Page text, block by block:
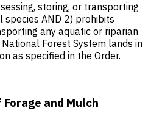
storing, or transporting
species AND 2) prohibits
any aquatic or riparian
Forest System lands in
as specified in the Order.
and Mulch